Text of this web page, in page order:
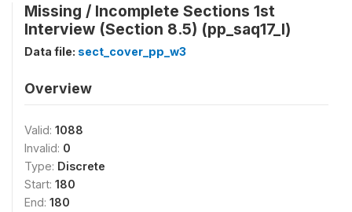
Missing / Incomplete Sections 1st
Interview (Section 8.5) (pp_saq17_l)
Data file: sect_cover_pp_w3
Overview
Valid: 1088
Invalid: 0
Type: Discrete
Start: 180
End: 180